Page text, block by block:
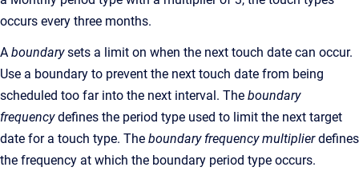
occurs every three months.
A boundarysets a limit on when the next touch date can occur.
Use a boundary to prevent the next touch date from being
scheduled too far into the next interval. The boundary
frequencydefines the period type used to limit the next target
date for a touch type. The boundary frequency multiplierdefines
the frequency at which the boundary period type occurs.